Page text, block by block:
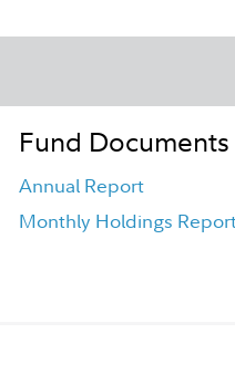
Fund Documents
Annual Report
Monthly Holdings